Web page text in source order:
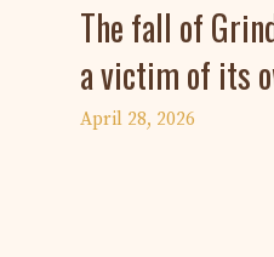
The fall of
a victim of its
April 28, 2026